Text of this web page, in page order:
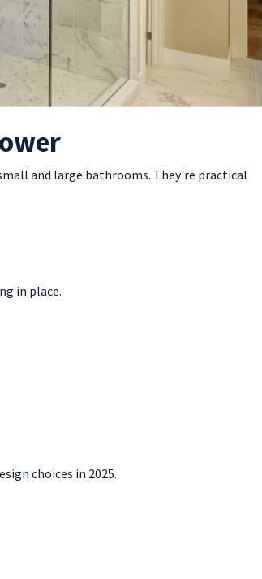
and large bathrooms. They're practical
in place.
choices in 2025.